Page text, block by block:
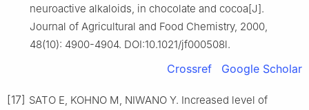
neuroactive alkaloids, in chocolate and cocoa[J].
Journal of Agricultural and Food Chemistry, 2000,
48(10): 4900-4904. DOI:10.1021/jf000508l.
Crossref Google Scholar
[17] SATO E, KOHNO M, NIWANO Y. Increased level of